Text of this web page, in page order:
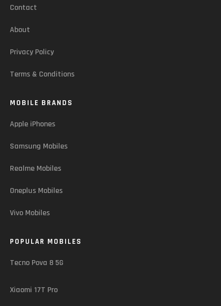
Contact
About
Privacy Policy
Terms & Conditions
MOBILE BRANDS
Apple iPhones
Samsung Mobiles
Realme Mobiles
Oneplus Mobiles
Vivo Mobiles
POPULAR MOBILES
Tecno Pova 8 5G
Xiaomi 17T Pro